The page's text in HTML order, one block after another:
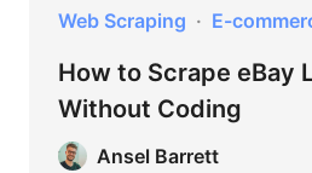
Web Scraping E-
How to Scrape eBay
Without Coding
Ansel Barrett